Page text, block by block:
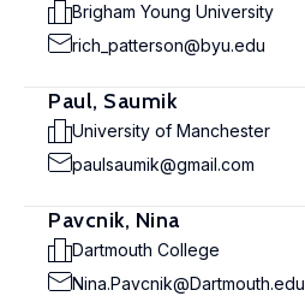
Brigham Young University
rich_patterson@byu.edu
Paul, Saumik
University of Manchester
paulsaumik@gmail.com
Pavcnik, Nina
Dartmouth College
Nina.Pavcnik@Dartmouth.edu